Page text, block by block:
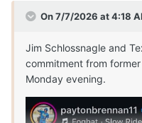
On 7/7/2026 at 4:18
Jim Schlossnagle and
commitment from
Monday evening.